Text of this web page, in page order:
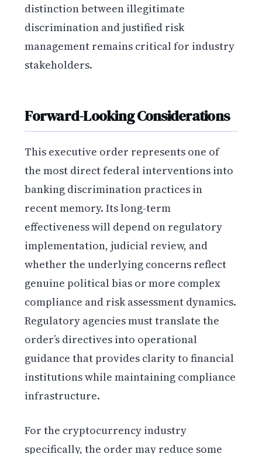
distinction between illegitimate
discrimination and justified risk
management remains critical for industry
stakeholders.
Forward-Looking Considerations
This executive order represents one of
the most direct federal interventions into
banking discrimination practices in
recent memory. Its long-term
effectiveness will depend on regulatory
implementation, judicial review, and
whether the underlying concerns reflect
genuine political bias or more complex
compliance and risk assessment dynamics.
Regulatory agencies must translate the
order’s directives into operational
guidance that provides clarity to financial
institutions while maintaining compliance
infrastructure.
For the cryptocurrency industry
specifically, the order may reduce some